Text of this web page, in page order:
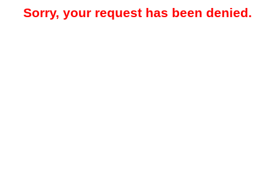
Sorry, your request has been denied.